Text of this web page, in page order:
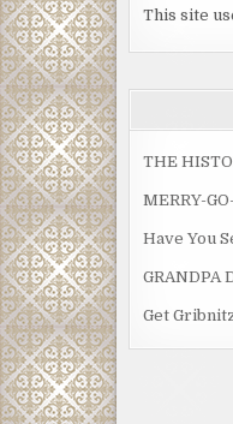
This site
THE
MERRY-
Have You
Get